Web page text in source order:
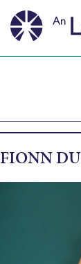
FIONN